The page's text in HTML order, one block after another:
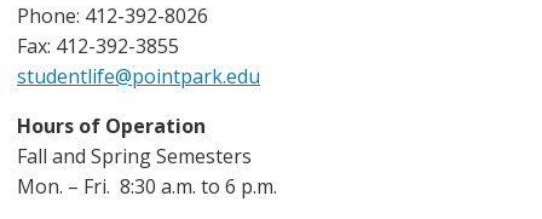
Phone: 412-392-8026
Fax: 412-392-3855
studentlife@pointpark.edu
Hours of Operation
Fall and Spring Semesters
Mon. – Fri. 8:30 a.m. to 6 p.m.